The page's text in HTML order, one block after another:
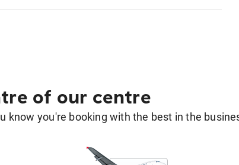
of our centre
know you're booking with the best in the